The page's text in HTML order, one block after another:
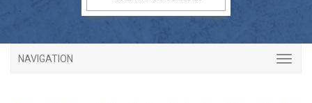
NAVIGATION